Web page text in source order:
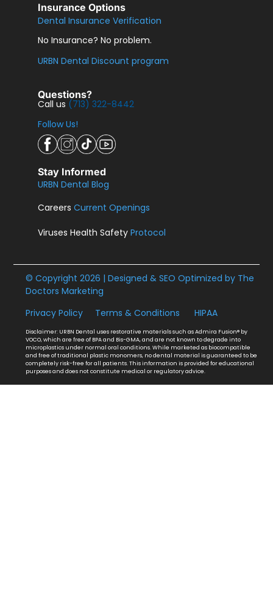
Insurance Options
Dental Insurance Verification
No Insurance? No problem.
URBN Dental Discount program
Questions?
Call us (713) 322-8442
Follow Us!
Stay Informed
URBN Dental Blog
CareersCurrent Openings
Viruses Health SafetyProtocol
© Copyright 2026 | Designed & SEO Optimized by The
Doctors Marketing
Privacy Policy
Terms & Conditions HIPAA
Disclaimer: URBN Dental uses restorative materials such as Admira Fusion® by
VOCO, which are free of BPA and Bis-GMA, and are not known to degrade into
microplastics under normal oral conditions. While marketed as biocompatible
and free of traditional plastic monomers, no dental material is guaranteed to be
completely risk-free for all patients. This information is provided for educational
purposes and does not constitute medical or regulatory advice.